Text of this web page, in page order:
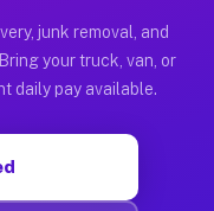
who move, haul, and
junk removal, and
your truck, van, or
daily pay available.